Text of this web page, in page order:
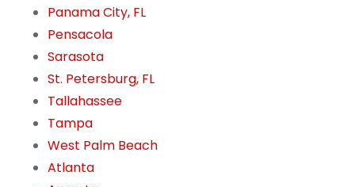
Panama City, FL
Pensacola
Sarasota
St. Petersburg, FL
Tallahassee
Tampa
West Palm Beach
Atlanta